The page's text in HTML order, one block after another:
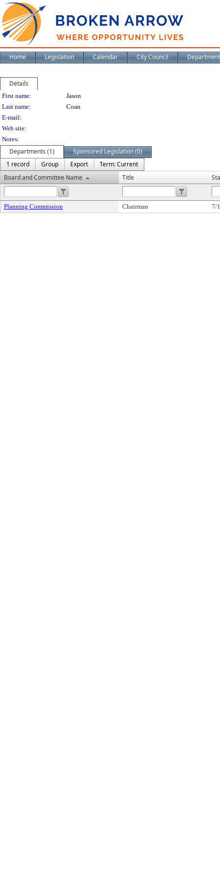
Home Legislation Calendar City Council
Details
Person Details
First name:
Jason
Last name:
Coan
E-mail:
Web site:
Notes:
Departments (1)
Sponsored Legislation (0)
1 record
Group Export
Term: Current
Board and Committee Name
Title
Planning Commission Chairman 7/